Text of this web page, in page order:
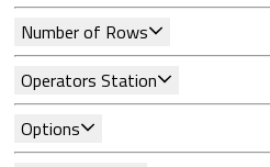
Number of Rows
Operators Station
Options